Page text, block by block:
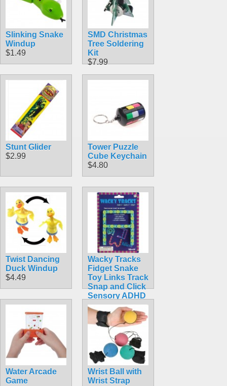
Slinking Snake
Windup
$1.49
SMD Christmas
Tree Soldering
Kit
$7.99
Stunt Glider
$2.99
Tower Puzzle
Cube Keychain
$4.80
Twist Dancing
Duck Windup
$4.49
Wacky Tracks
Fidget Snake
Toy Links Track
Snap and Click
Sensory ADHD
Autism Stress
$4.99
Water Arcade
Game
Wrist Ball with
Wrist Strap